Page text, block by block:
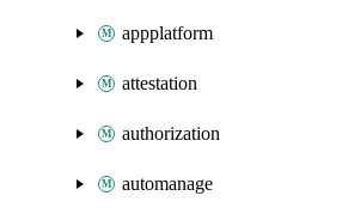
appplatform
attestation
authorization
automanage